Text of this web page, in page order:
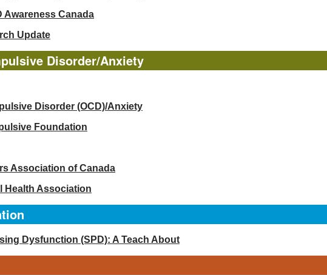
Awareness Canada
Update
Disorder/Anxiety
Disorder (OCD)/Anxiety
Foundation
Association of Canada
Health Association
Dysfunction (SPD): A Teach About